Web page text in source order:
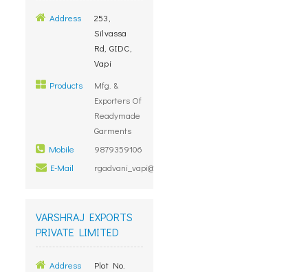
Address
253,
Silvassa
Rd, GIDC,
Vapi
Products
Mfg. &
Exporters Of
Readymade
Garments
Mobile
9879359106
E-Mail
rgadvani_vapi@rediffmail.com
VARSHRAJ EXPORTS
PRIVATE LIMITED
Address
Plot No.